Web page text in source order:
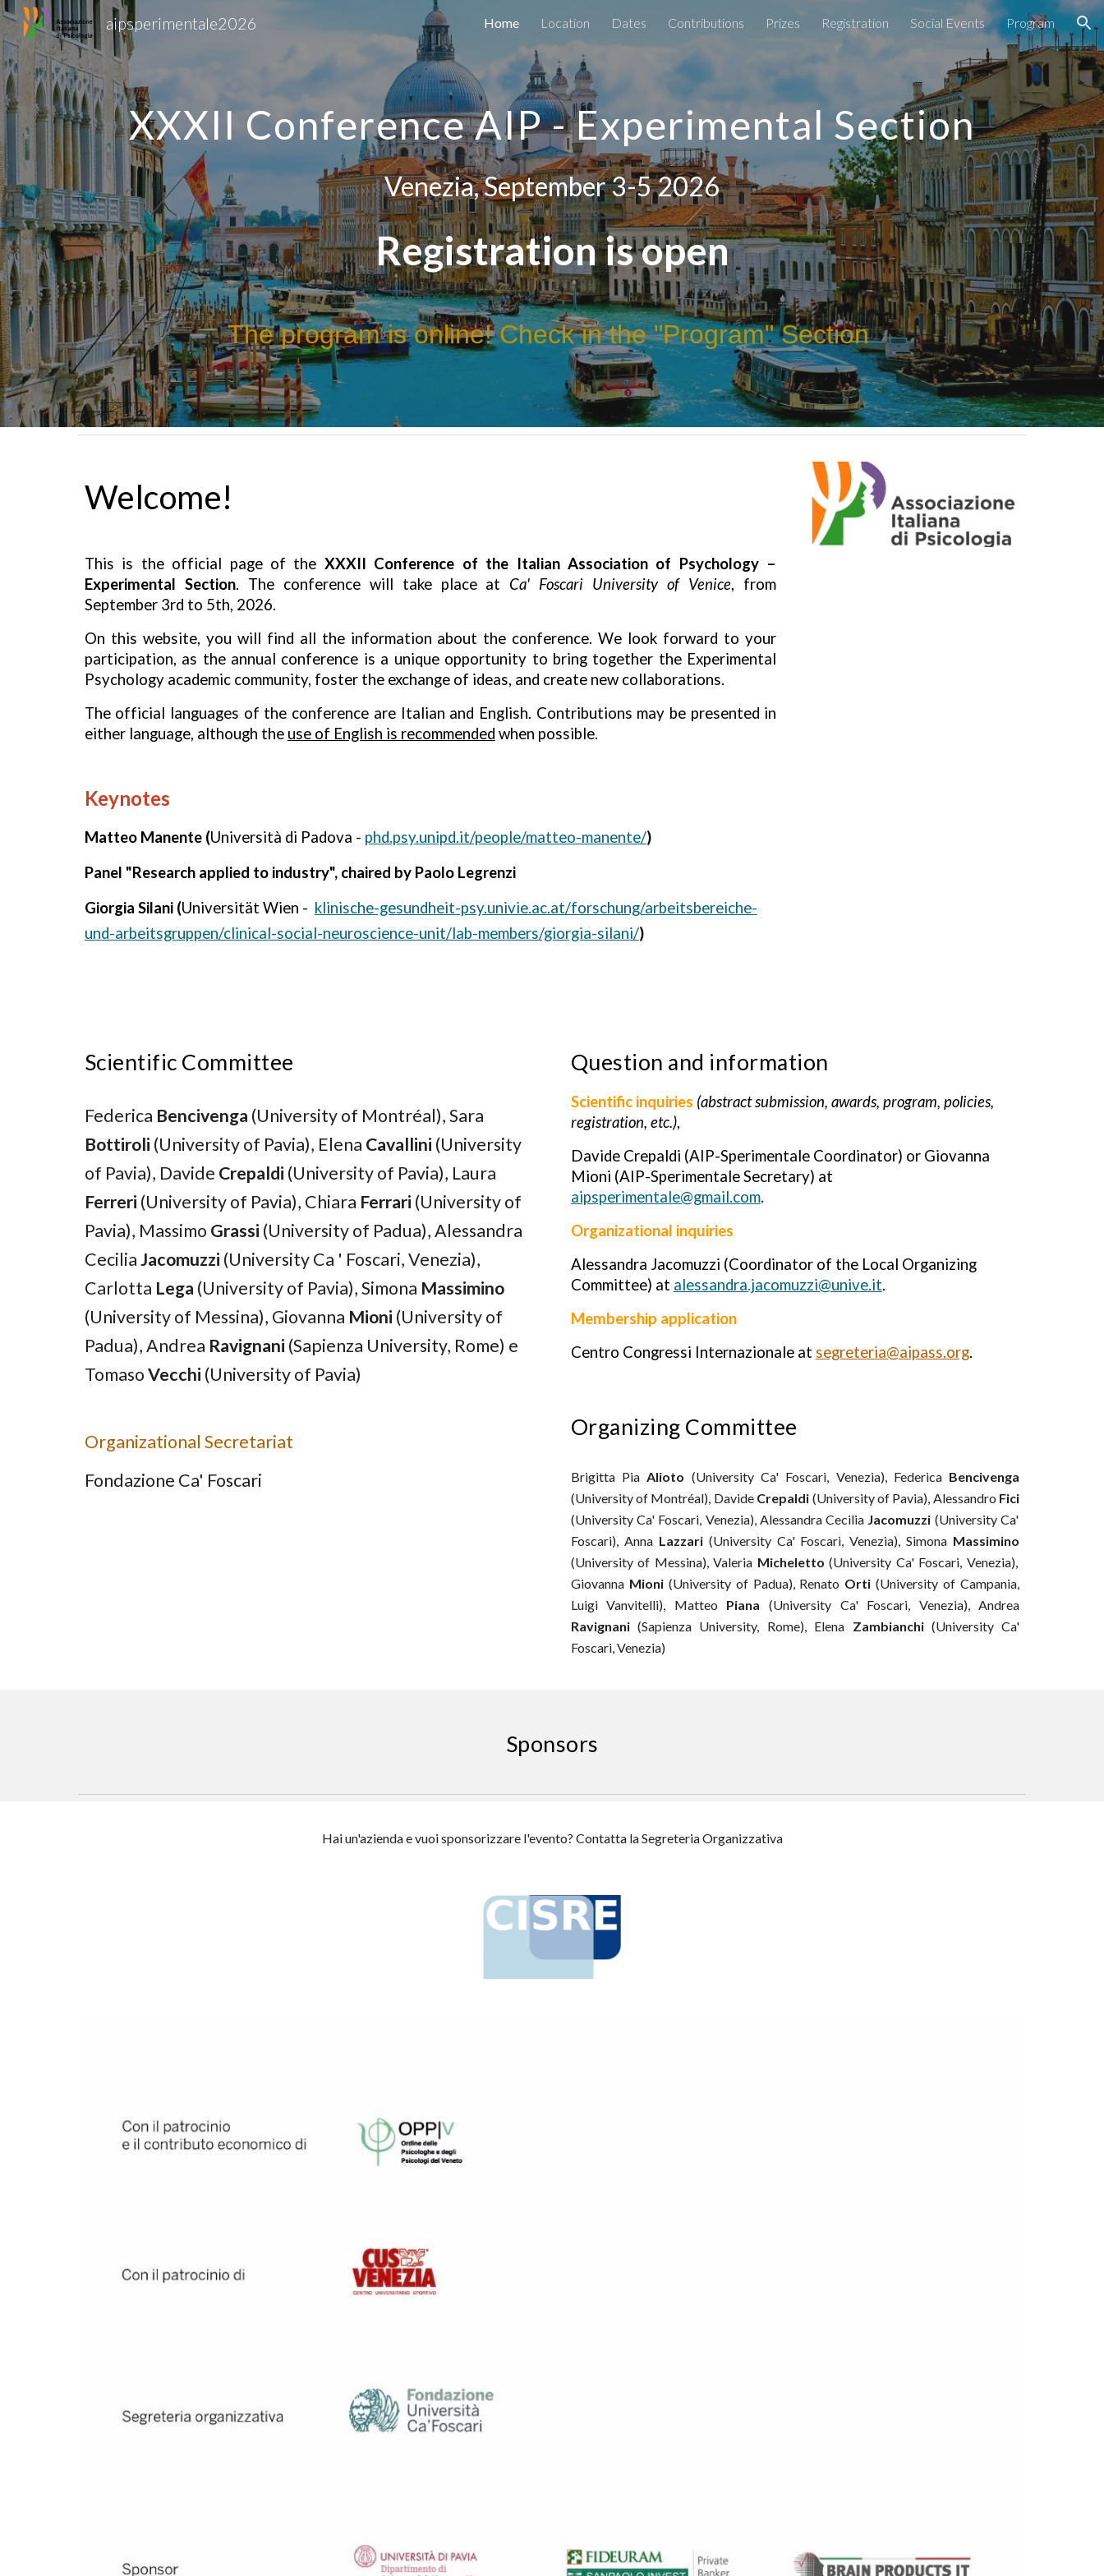
Skip to main content Skip to navigation
aipsperimentale2026 Home Location Dates Contributions Prizes Registration Social Events Program
XXXII Conference AIP - Experimental Section
Venezia, September 3-5 2026
Registration is open
The program is online! Check in the "Program" Section
Welcome!
This is the official page of the XXXII Conference of the Italian Association of Psychology –
Experimental Section. The conference will take place at Ca' Foscari University of Venice, from
September 3rd to 5th, 2026.
On this website, you will find all the information about the conference. We look forward to your
participation, as the annual conference is a unique opportunity to bring together the Experimental
Psychology academic community, foster the exchange of ideas, and create new collaborations.
The official languages of the conference are Italian and English. Contributions may be presented in
either language, although the use of English is recommended when possible.
Keynotes
Matteo Manente (Università di Padova - phd.psy.unipd.it/people/matteo-manente/)
Panel "Research applied to industry", chaired by Paolo Legrenzi
Giorgia Silani (Universität Wien - klinische-gesundheit-psy.univie.ac.at/forschung/arbeitsbereiche-
und-arbeitsgruppen/clinical-social-neuroscience-unit/lab-members/giorgia-silani/)
Scientific Committee
Federica Bencivenga (University of Montréal),Sara
Bottiroli (University of Pavia), Elena Cavallini (University
of Pavia), Davide Crepaldi (University of Pavia), Laura
Ferreri (University of Pavia), Chiara Ferrari (University of
Pavia), Massimo Grassi (University of Padua), Alessandra
CeciliaJacomuzzi (UniversityCa ' Foscari, Venezia),
Carlotta Lega (University of Pavia), Simona Massimino
(University of Messina), Giovanna Mioni (University of
Padua),Andrea Ravignani (Sapienza University, Rome) e
TomasoVecchi (University of Pavia)
Organizational Secretariat
Fondazione Ca' Foscari
Question and information
Scientific inquiries (abstract submission, awards, program, policies,
registration, etc.),
Davide Crepaldi (AIP-Sperimentale Coordinator) or Giovanna
Mioni (AIP-Sperimentale Secretary) at
aipsperimentale@gmail.com.
Organizational inquiries
Alessandra Jacomuzzi (Coordinator of the Local Organizing
Committee) at alessandra.jacomuzzi@unive.it.
Membership application
Centro Congressi Internazionale at segreteria@aipass.org.
Organizing Committee
Brigitta PiaAlioto (University Ca' Foscari, Venezia), Federica Bencivenga
(University of Montréal), Davide Crepaldi (University of Pavia), Alessandro Fici
(University Ca' Foscari, Venezia), Alessandra Cecilia Jacomuzzi (University Ca'
Foscari), Anna Lazzari(University Ca' Foscari, Venezia),Simona Massimino
(University of Messina), Valeria Micheletto (University Ca' Foscari, Venezia),
Giovanna Mioni(University of Padua), Renato Orti (University of Campania,
Luigi Vanvitelli),
Matteo Piana (University Ca' Foscari, Venezia),Andrea
Ravignani(Sapienza University, Rome), Elena Zambianchi(University Ca'
Foscari, Venezia)
Sponsors
Hai un'azienda e vuoi sponsorizzare l'evento? Contatta la Segreteria Organizzativa